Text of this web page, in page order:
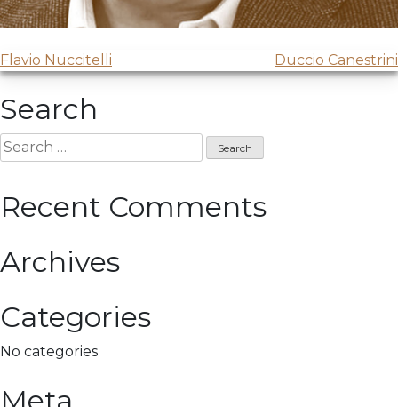
Post
navigation
Flavio Nuccitelli Duccio Canestrini
Search
Search
for:
Recent Comments
Archives
Categories
No categories